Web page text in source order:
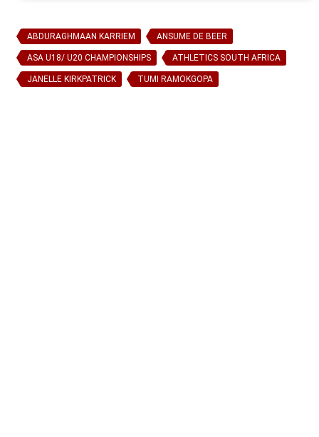
ABDURAGHMAAN KARRIEM ANSUME DE BEER
ASA U18/ U20 CHAMPIONSHIPS ATHLETICS SOUTH AFRICA
JANELLE KIRKPATRICK TUMI RAMOKGOPA